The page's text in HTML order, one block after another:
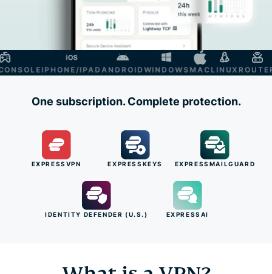
IPHONE/IPADANDROIDWINDOWSMACLINUXROUTER
One subscription. Complete protection.
EXPRESSVPN EXPRESSKEYS EXPRESSMAILGUARD
IDENTITY DEFENDER (U.S.) EXPRESSAI